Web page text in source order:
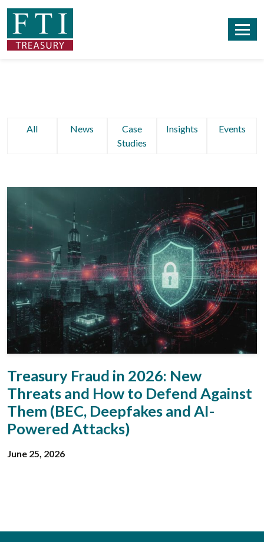
All News
Case
Studies
Insights Events
Treasury Fraud in 2026: New
Threats and How to Defend Against
Them (BEC, Deepfakes and AI-
Powered Attacks)
June 25, 2026